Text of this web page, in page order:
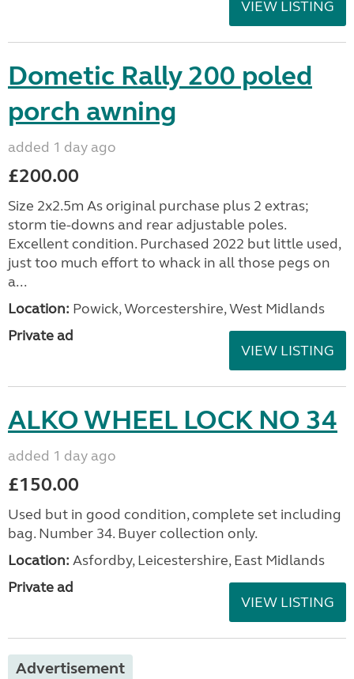
VIEW LISTING
Dometic Rally 200 poled
porch awning
added 1 day ago
£200.00
Size 2x2.5m As original purchase plus 2 extras;
storm tie-downs and rear adjustable poles.
Excellent condition. Purchased 2022 but little used,
just too much effort to whack in all those pegs on
a...
Location: Powick, Worcestershire, West Midlands
Private ad
VIEW LISTING
ALKO WHEEL LOCK NO 34
added 1 day ago
£150.00
Used but in good condition, complete set including
bag. Number 34. Buyer collection only.
Location: Asfordby, Leicestershire, East Midlands
Private ad
VIEW LISTING
Advertisement